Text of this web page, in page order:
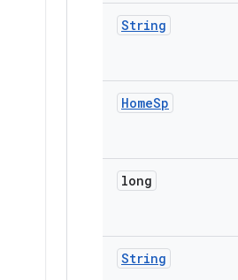
String
HomeSp
long
String